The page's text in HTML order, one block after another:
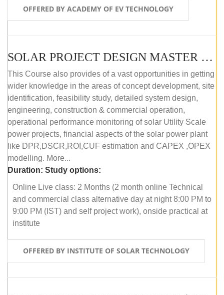
OFFERED BY ACADEMY OF EV TECHNOLOGY
SOLAR PROJECT DESIGN MASTER COURSE (OFFLINE)
This Course also provides of a vast opportunities in getting
wider knowledge in the areas of concept development, site
identification, feasibility study, detailed system design,
engineering, construction & commercial operation,
operational performance monitoring of solar Utility Scale
power projects, financial aspects of the solar power plant
like DPR,DSCR,ROI,CUF estimation and CAPEX ,OPEX
modelling. More...
Duration: Study options:
Online Live class: 2 Months (2 month online Technical
and commercial class alternative day at night 8:00 PM to
9:00 PM (IST) and self project work), onside practical at
institute
OFFERED BY INSTITUTE OF SOLAR TECHNOLOGY